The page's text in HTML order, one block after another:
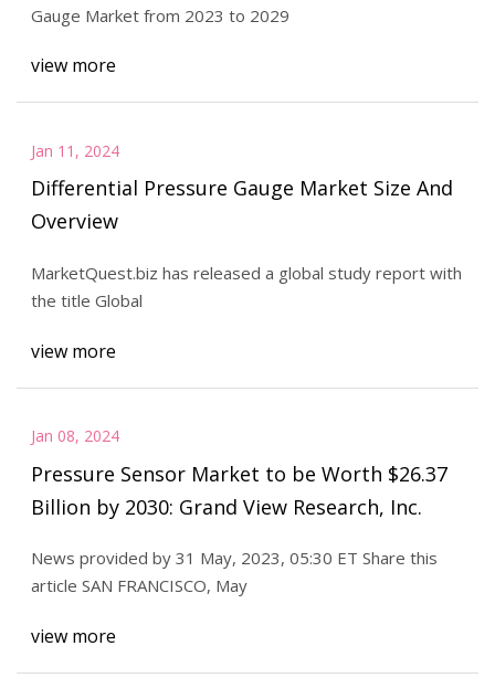
Gauge Market from 2023 to 2029
view more
Jan 11, 2024
Differential Pressure Gauge Market Size And
Overview
MarketQuest.biz has released a global study report with
the title Global
view more
Jan 08, 2024
Pressure Sensor Market to be Worth $26.37
Billion by 2030: Grand View Research, Inc.
News provided by 31 May, 2023, 05:30 ET Share this
article SAN FRANCISCO, May
view more